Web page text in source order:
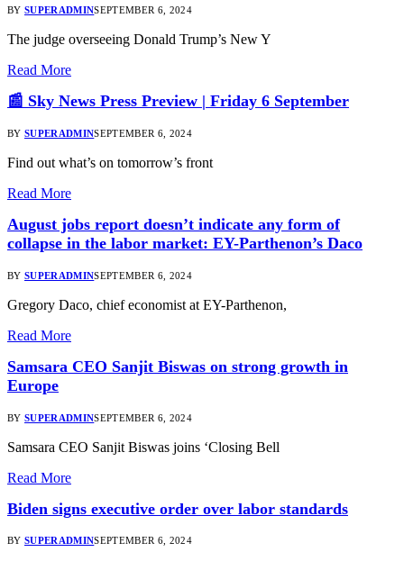
BY SUPERADMINSEPTEMBER 6, 2024
The judge overseeing Donald Trump’s New Y
Read More
📰 Sky News Press Preview | Friday 6 September
BY SUPERADMINSEPTEMBER 6, 2024
Find out what’s on tomorrow’s front
Read More
August jobs report doesn’t indicate any form of
collapse in the labor market: EY-Parthenon’s Daco
BY SUPERADMINSEPTEMBER 6, 2024
Gregory Daco, chief economist at EY-Parthenon,
Read More
Samsara CEO Sanjit Biswas on strong growth in
Europe
BY SUPERADMINSEPTEMBER 6, 2024
Samsara CEO Sanjit Biswas joins ‘Closing Bell
Read More
Biden signs executive order over labor standards
BY SUPERADMINSEPTEMBER 6, 2024